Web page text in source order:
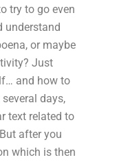
try to go even
understand
or maybe
Just
and how to
days,
text related to
after you
which is then